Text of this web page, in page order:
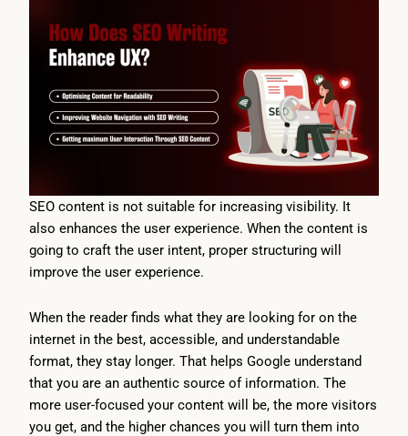
SEO content is not suitable for increasing visibility. It
also enhances the user experience. When the content is
going to craft the user intent, proper structuring will
improve the user experience.
When the reader finds what they are looking for on the
internet in the best, accessible, and understandable
format, they stay longer. That helps Google understand
that you are an authentic source of information. The
more user-focused your content will be, the more visitors
you get, and the higher chances you will turn them into